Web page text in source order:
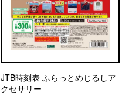
JTB時刻表 ふらっとめじるしア
クセサリー